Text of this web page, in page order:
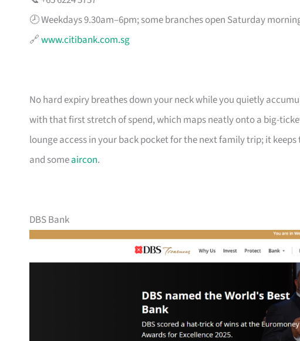
🕗 Weekdays 9.30am–6pm; some branches open Saturday
🔗www.citibank.com.sg
No hard expiry breathes down your neck while you quietly
with that first stretch of spend, which maps neatly onto a big-
lounge access in your back pocket for the next family trip; it
and someaircon.
DBS Bank